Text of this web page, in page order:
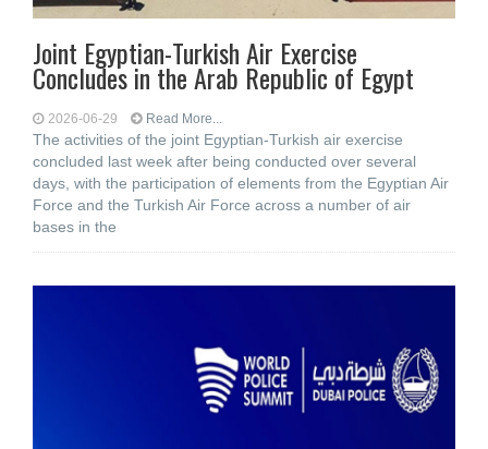
Joint Egyptian-Turkish Air Exercise
Concludes in the Arab Republic of Egypt
2026-06-29 Read More...
The activities of the joint Egyptian-Turkish air exercise
concluded last week after being conducted over several
days, with the participation of elements from the Egyptian Air
Force and the Turkish Air Force across a number of air
bases in the